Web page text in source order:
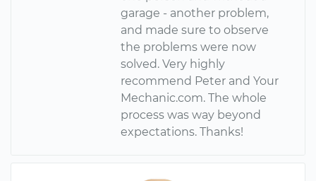
garage - another problem,
and made sure to observe
the problems were now
solved. Very highly
recommend Peter and Your
Mechanic.com. The whole
process was way beyond
expectations. Thanks!